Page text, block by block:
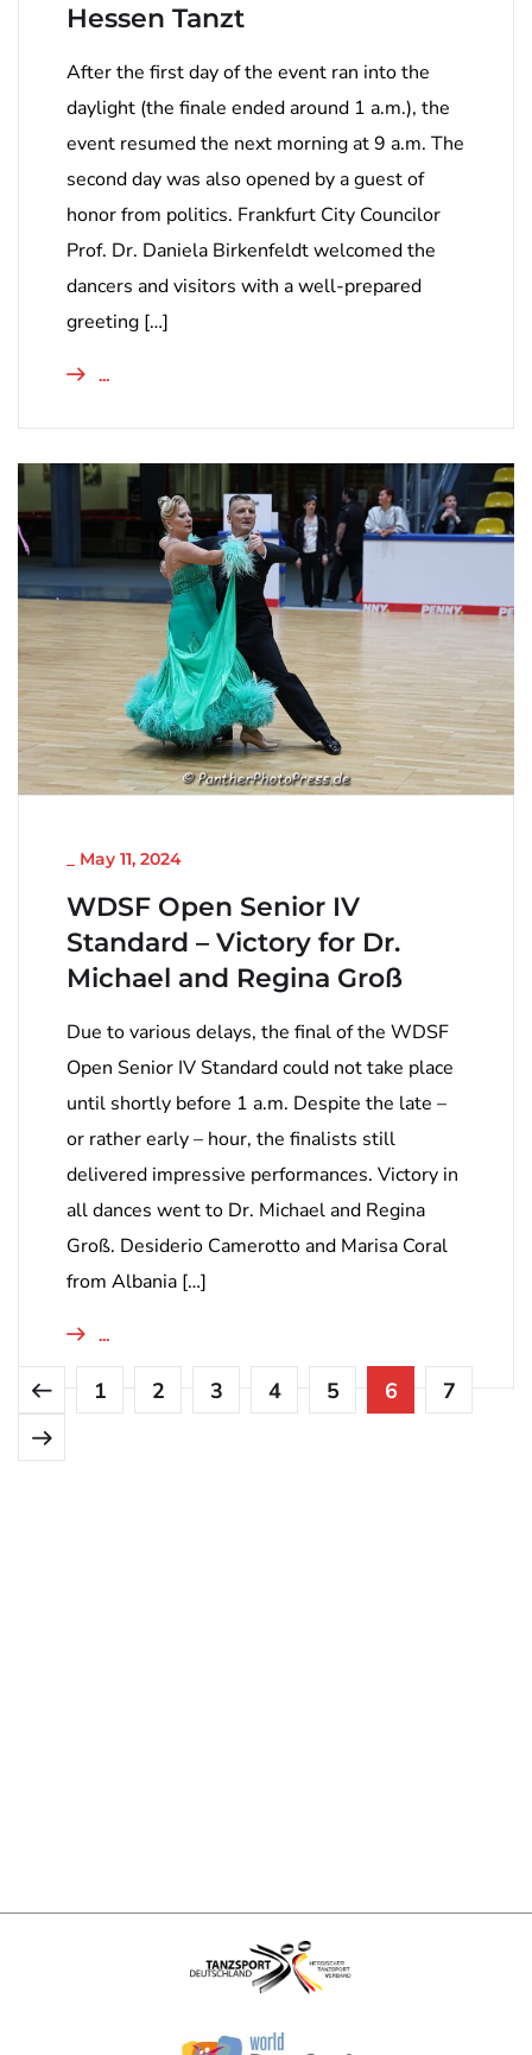
Hessen Tanzt
After the first day of the event ran into the
daylight (the finale ended around 1 a.m.), the
event resumed the next morning at 9 a.m. The
second day was also opened by a guest of
honor from politics. Frankfurt City Councilor
Prof. Dr. Daniela Birkenfeldt welcomed the
dancers and visitors with a well-prepared
greeting […]
...
NICHT KATEGORISIERT
May 11, 2024
WDSF Open Senior IV
Standard – Victory for Dr.
Michael and Regina Groß
Due to various delays, the final of the WDSF
Open Senior IV Standard could not take place
until shortly before 1 a.m. Despite the late –
or rather early – hour, the finalists still
delivered impressive performances. Victory in
all dances went to Dr. Michael and Regina
Groß. Desiderio Camerotto and Marisa Coral
from Albania […]
...
1 2 3 4 5 6 7